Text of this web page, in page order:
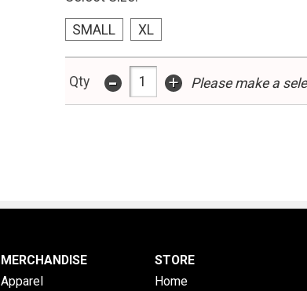
SMALL XL
Qty - + Please make a
MERCHANDISE
Apparel
STORE
Home